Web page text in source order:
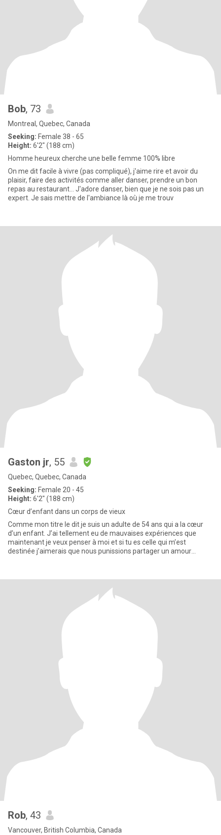
Bob, 73
Montreal, Quebec, Canada
Seeking: Female 38 - 65
Height: 6'2" (188 cm)
Homme heureux cherche une belle femme 100% libre
On me dit facile à vivre (pas compliqué), j'aime rire et avoir du
plaisir, faire des activités comme aller danser, prendre un bon
repas au restaurant... J'adore danser, bien que je ne sois pas un
expert. Je sais mettre de l'ambiance là où je me trouv
Gaston jr, 55
Quebec, Quebec, Canada
Seeking: Female 20 - 45
Height: 6'2" (188 cm)
Cœur d’enfant dans un corps de vieux
Comme mon titre le dit je suis un adulte de 54 ans qui a la cœur
d’un enfant. J’ai tellement eu de mauvaises expériences que
maintenant je veux penser à moi et si tu es celle qui m’est
destinée j’aimerais que nous punissions partager un amour
Rob, 43
Vancouver, British Columbia, Canada